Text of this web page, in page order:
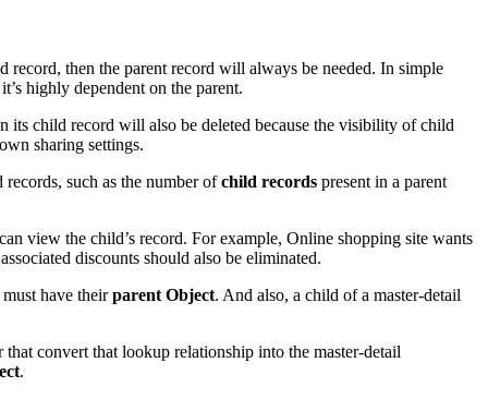
then the parent record will always be needed. In simple
highly dependent on the parent.
its child record will also be deleted because the visibility of child
sharing settings.
such as the number ofchild records present in a parent
view the child’s record. For example, Online shopping site wants
discounts should also be eliminated.
have theirparent Object. And also, a child of a master-detail
convert that lookup relationship into the master-detail
.